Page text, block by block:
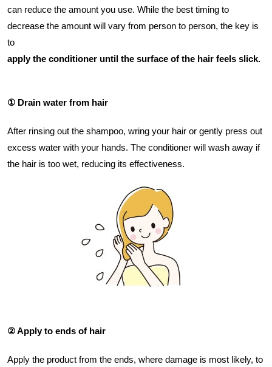
can reduce the amount you use. While the best timing to
decrease the amount will vary from person to person, the key is
to
apply the conditioner until the surface of the hair feels slick.
① Drain water from hair
After rinsing out the shampoo, wring your hair or gently press out
excess water with your hands. The conditioner will wash away if
the hair is too wet, reducing its effectiveness.
② Apply to ends of hair
Apply the product from the ends, where damage is most likely, to